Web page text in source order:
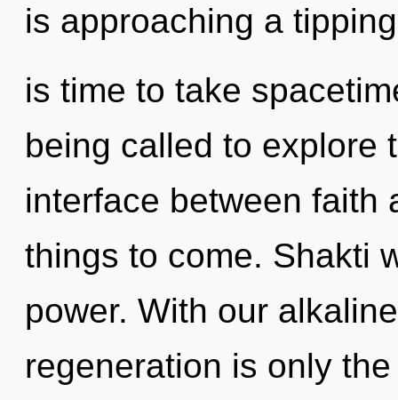
is approaching a
is time to take
being called to explore
interface between faith
things to come. Shakti
power. With our
regeneration is only